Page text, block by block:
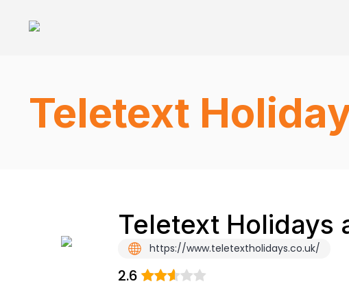
Teletext
Teletext Holidays
https://www.teletextholidays.co.uk/
2.6